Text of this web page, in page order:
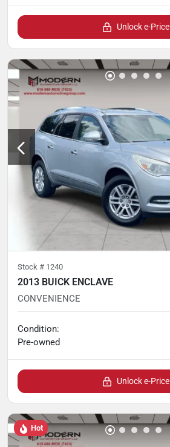
Unlock e-Price
Stock # 1240
2013 BUICK ENCLAVE
CONVENIENCE
Condition:
Pre-owned
Unlock e-Price
Hot